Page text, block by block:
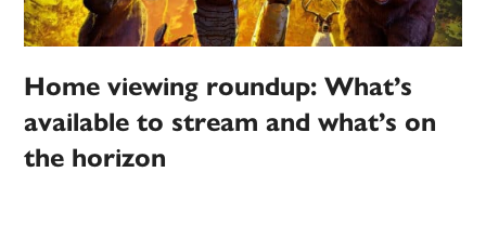
Home viewing roundup: What’s
available to stream and what’s on
the horizon